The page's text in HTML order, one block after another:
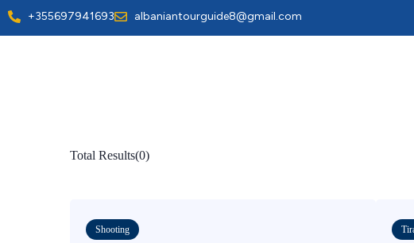
+355697941693 albaniantourguide8@gmail.com
Total Results(0)
Shooting